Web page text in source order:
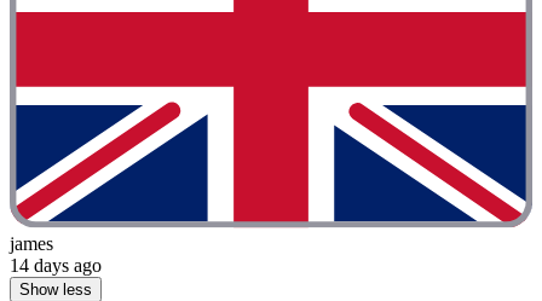
james
14 days ago
Show less